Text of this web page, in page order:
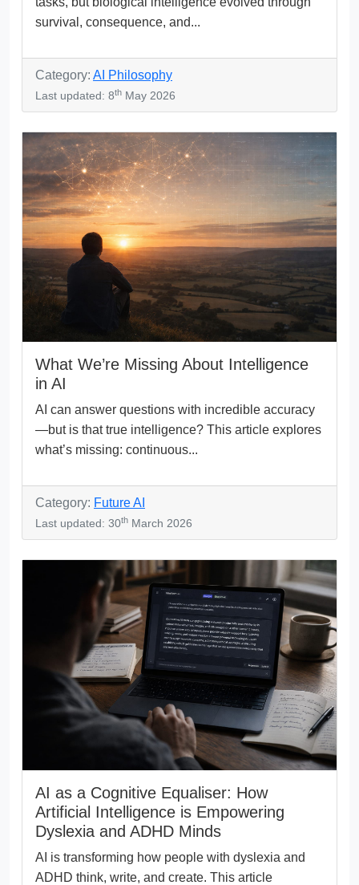
survival, consequence, and...
Category: AI Philosophy
Last updated: 8th May 2026
What We’re Missing About Intelligence
in AI
AI can answer questions with incredible accuracy
—but is that true intelligence? This article explores
what’s missing: continuous...
Category: Future AI
Last updated: 30th March 2026
AI as a Cognitive Equaliser: How
Artificial Intelligence is Empowering
Dyslexia and ADHD Minds
AI is transforming how people with dyslexia and
ADHD think, write, and create. This article